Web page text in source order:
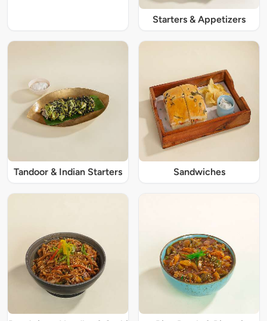
Starters & Appetizers
Tandoor & Indian Starters Sandwiches